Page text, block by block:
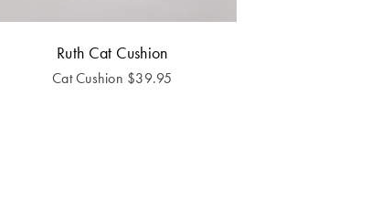
Ruth Cat Cushion
Cat Cushion $39.95